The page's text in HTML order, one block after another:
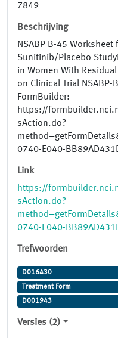
7849
Beschrijving
NSABP B-45
Sunitinib/Placebo
in Women With
on Clinical Trial NSABP-
FormBuilder:
https://
sAction.do?
0740-E040-
Link
https://
sAction.do?
0740-E040-
Trefwoorden
D016430
Treatment Form
D001943
Versies (2)